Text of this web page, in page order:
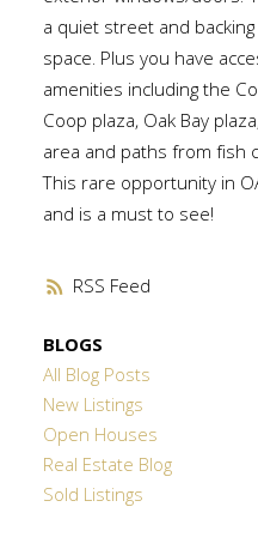
RSS
a quiet street and
space. Plus you have
amenities including the
Coop plaza, Oak Bay
area and paths from fish
This rare opportunity in
and is a must to see!
BLOGS
All Blog Posts
New Listings
Open Houses
Real Estate Blog
Sold Listings